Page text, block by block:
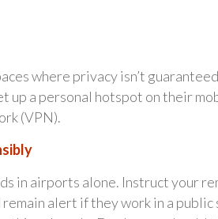
where privacy isn’t
up a personal hotspot on their
(VPN).
in airports alone. Instruct your
alert if they work in a public